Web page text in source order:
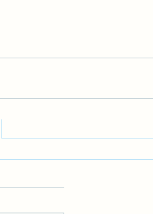
DO WE REALLY HAVE A